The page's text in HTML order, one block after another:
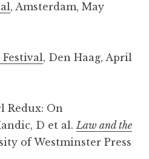
, Amsterdam, May
Festival, Den Haag, April
Redux: On
D et al.Law and the
of Westminster Press